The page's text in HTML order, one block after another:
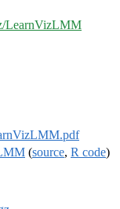
LearnVizLMM
(source, R code)